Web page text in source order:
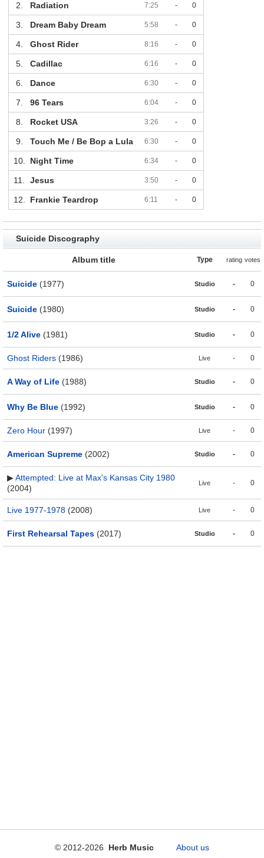
2. Radiation 7:25 - 0
3. Dream Baby Dream 5:58 - 0
4. Ghost Rider 8:16 - 0
5. Cadillac 6:16 - 0
6. Dance 6:30 - 0
7. 96 Tears 6:04 - 0
8. Rocket USA 3:26 - 0
9. Touch Me / Be Bop a Lula 6:30 - 0
10. Night Time 6:34 - 0
11. Jesus 3:50 - 0
12. Frankie Teardrop 6:11 - 0
Suicide Discography
Album title Type rating votes
Suicide (1977) Studio - 0
Suicide (1980) Studio - 0
1/2 Alive (1981) Studio - 0
Ghost Riders (1986) Live - 0
A Way of Life (1988) Studio - 0
Why Be Blue (1992) Studio - 0
Zero Hour (1997) Live - 0
American Supreme (2002) Studio - 0
▶Attempted: Live at Max's Kansas City 1980
(2004)
Live - 0
Live 1977-1978 (2008) Live - 0
First Rehearsal Tapes (2017) Studio - 0
© 2012-2026 Herb Music About us